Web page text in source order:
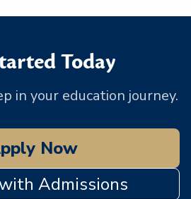
Today
in your education journey.
Now
Admissions